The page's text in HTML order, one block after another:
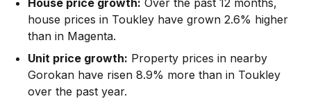
house prices in Toukley have grown 2.6% higher
than in Magenta.
Unit price growth: Property prices in nearby
Gorokan have risen 8.9% more than in Toukley
over the past year.